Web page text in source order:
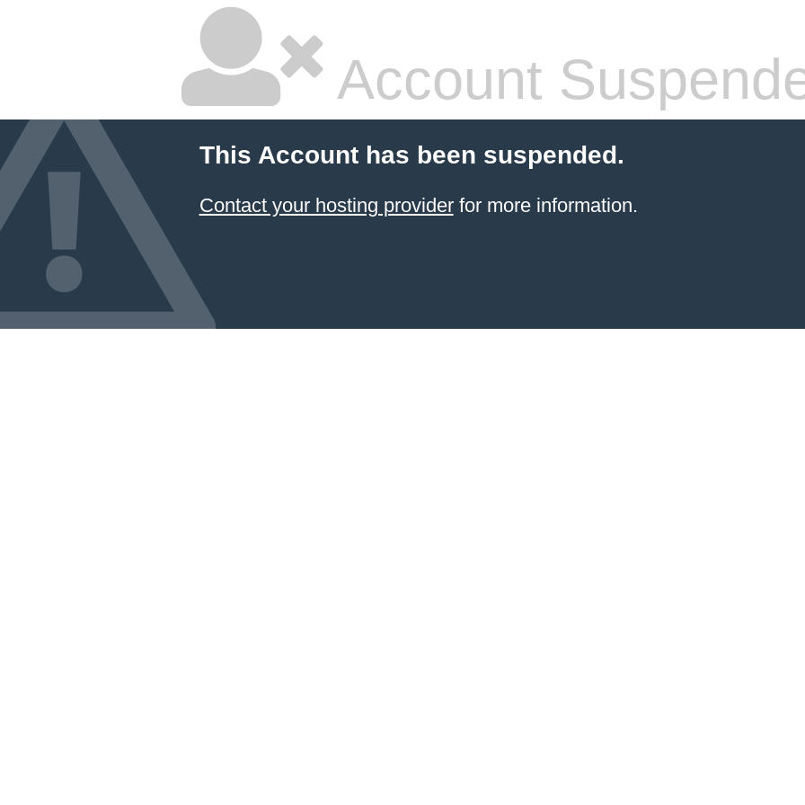
Account
This Account has been suspended.
Contact your hosting providerfor more information.